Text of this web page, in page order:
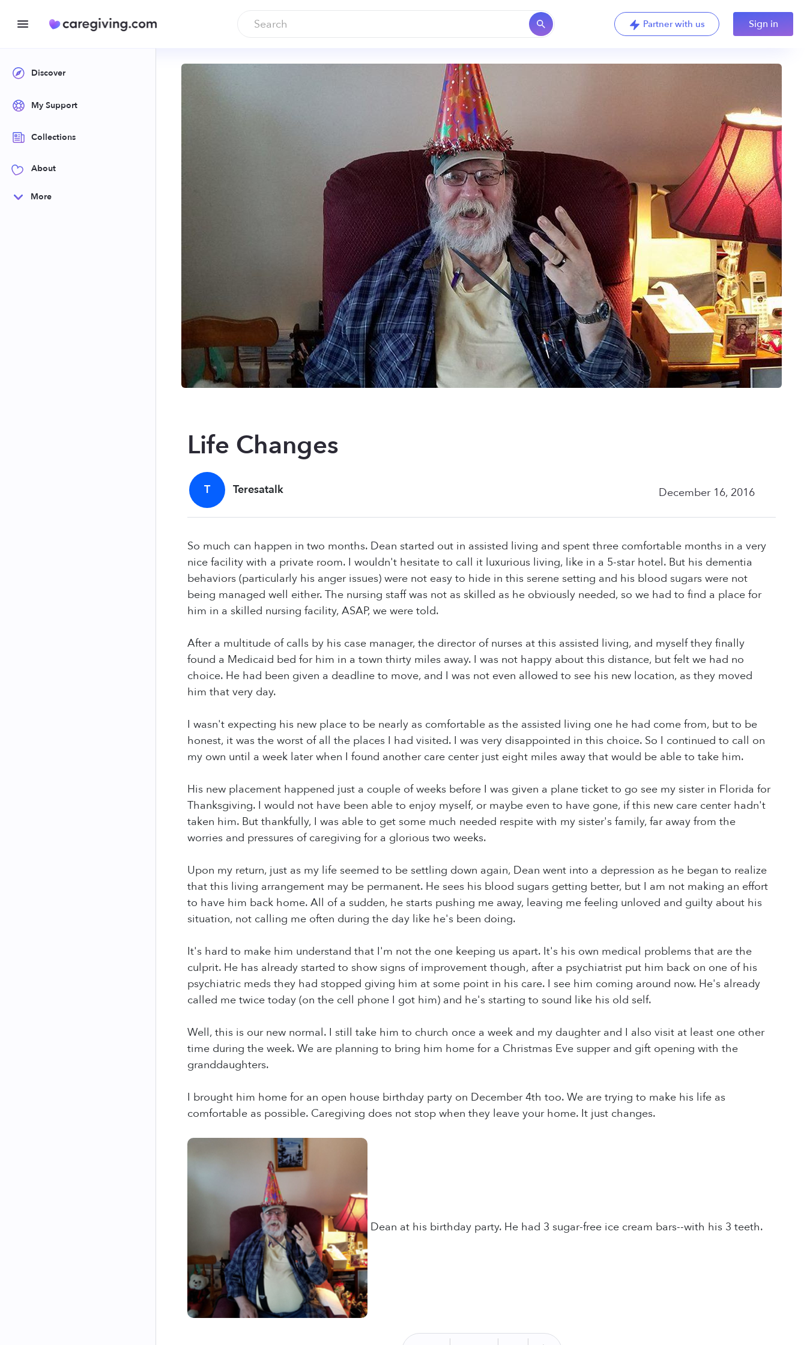
Partner with us Sign in
Discover
My Support
Collections
About
More
Life Changes
T Teresatalk December 16, 2016
So much can happen in two months. Dean started out in assisted living and spent three comfortable months in a very
nice facility with a private room. I wouldn't hesitate to call it luxurious living, like in a 5-star hotel. But his dementia
behaviors (particularly his anger issues) were not easy to hide in this serene setting and his blood sugars were not
being managed well either. The nursing staff was not as skilled as he obviously needed, so we had to find a place for
him in a skilled nursing facility, ASAP, we were told.
After a multitude of calls by his case manager, the director of nurses at this assisted living, and myself they finally
found a Medicaid bed for him in a town thirty miles away. I was not happy about this distance, but felt we had no
choice. He had been given a deadline to move, and I was not even allowed to see his new location, as they moved
him that very day.
I wasn't expecting his new place to be nearly as comfortable as the assisted living one he had come from, but to be
honest, it was the worst of all the places I had visited. I was very disappointed in this choice. So I continued to call on
my own until a week later when I found another care center just eight miles away that would be able to take him.
His new placement happened just a couple of weeks before I was given a plane ticket to go see my sister in Florida for
Thanksgiving. I would not have been able to enjoy myself, or maybe even to have gone, if this new care center hadn't
taken him. But thankfully, I was able to get some much needed respite with my sister's family, far away from the
worries and pressures of caregiving for a glorious two weeks.
Upon my return, just as my life seemed to be settling down again, Dean went into a depression as he began to realize
that this living arrangement may be permanent. He sees his blood sugars getting better, but I am not making an effort
to have him back home. All of a sudden, he starts pushing me away, leaving me feeling unloved and guilty about his
situation, not calling me often during the day like he's been doing.
It's hard to make him understand that I'm not the one keeping us apart. It's his own medical problems that are the
culprit. He has already started to show signs of improvement though, after a psychiatrist put him back on one of his
psychiatric meds they had stopped giving him at some point in his care. I see him coming around now. He's already
called me twice today (on the cell phone I got him) and he's starting to sound like his old self.
Well, this is our new normal. I still take him to church once a week and my daughter and I also visit at least one other
time during the week. We are planning to bring him home for a Christmas Eve supper and gift opening with the
granddaughters.
I brought him home for an open house birthday party on December 4th too. We are trying to make his life as
comfortable as possible. Caregiving does not stop when they leave your home. It just changes.
Dean at his birthday party. He had 3 sugar-free ice cream bars--with his 3 teeth.